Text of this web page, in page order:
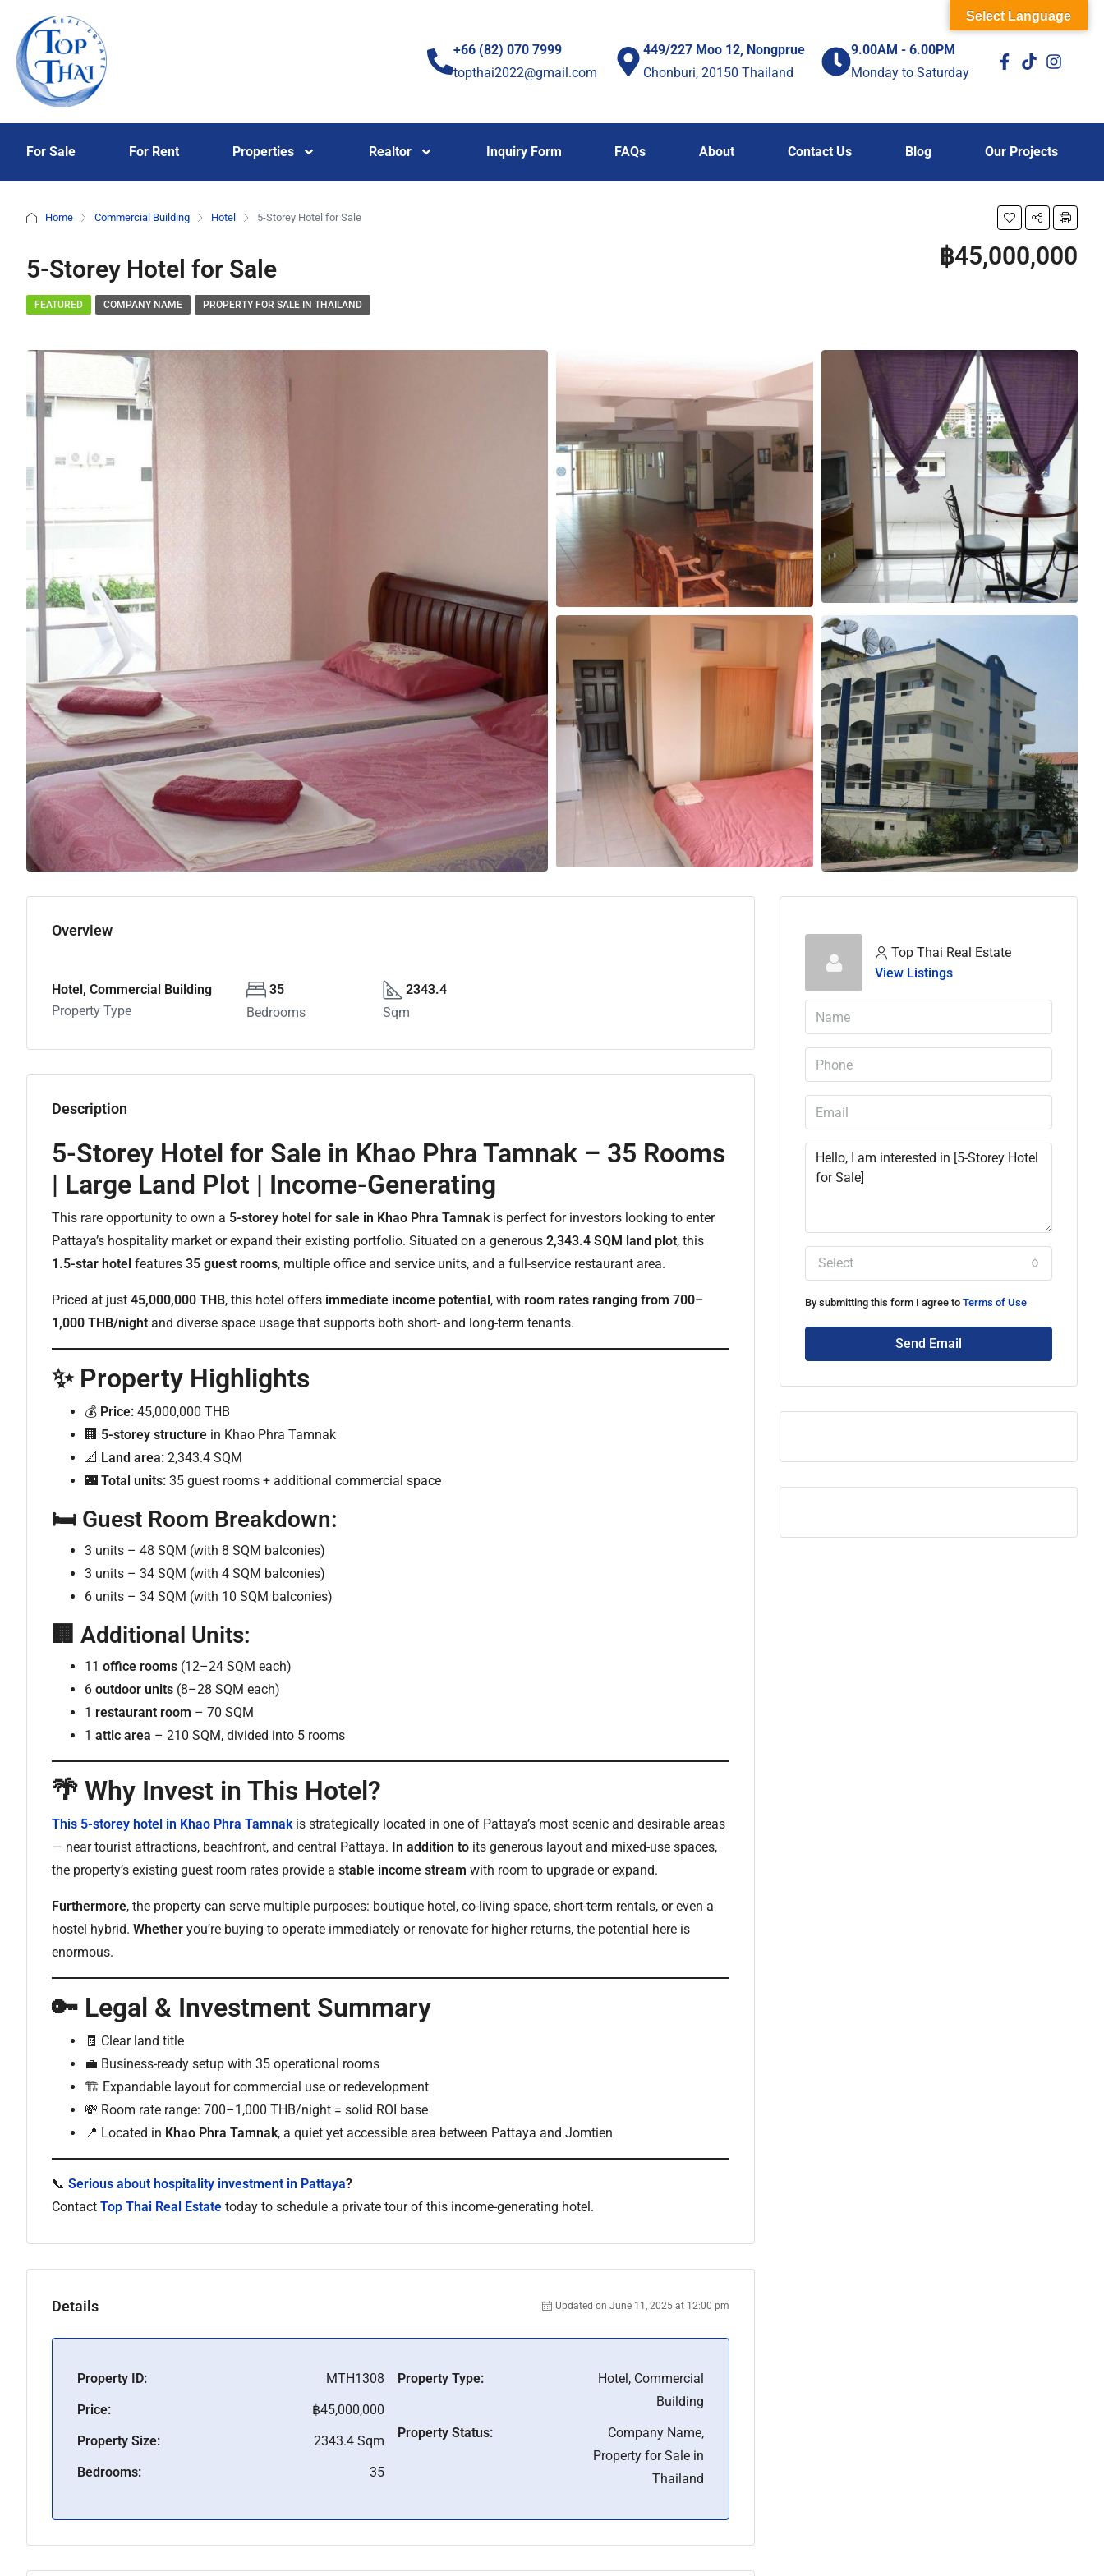
+66 (82) 070 7999
topthai2022@gmail.com
449/227 Moo 12, Nongprue
Chonburi, 20150 Thailand
9.00AM - 6.00PM
Monday to Saturday
For Sale For Rent Properties Realtor Inquiry Form FAQs About Contact Us Blog Our Projects
Home Commercial Building Hotel 5-Storey Hotel for Sale
5-Storey Hotel for Sale ฿45,000,000
FEATURED COMPANY NAME PROPERTY FOR SALE IN THAILAND
Overview
Hotel, Commercial Building
Property Type
35
Bedrooms
2343.4
Sqm
Description
5-Storey Hotel for Sale in Khao Phra Tamnak – 35 Rooms
| Large Land Plot | Income-Generating
This rare opportunity to own a 5-storey hotel for sale in Khao Phra Tamnakis perfect for investors looking to enter
Pattaya’s hospitality market or expand their existing portfolio. Situated on a generous 2,343.4 SQM land plot, this
1.5-star hotel features 35 guest rooms, multiple office and service units, and a full-service restaurant area.
Priced at just 45,000,000 THB, this hotel offers immediate income potential, with room rates ranging from 700–
1,000 THB/night and diverse space usage that supports both short- and long-term tenants.
✨ Property Highlights
💰 Price: 45,000,000 THB
🏢 5-storey structure in Khao Phra Tamnak
📐 Land area: 2,343.4 SQM
🌃 Total units: 35 guest rooms + additional commercial space
🛏️ Guest Room Breakdown:
3 units – 48 SQM (with 8 SQM balconies)
3 units – 34 SQM (with 4 SQM balconies)
6 units – 34 SQM (with 10 SQM balconies)
🏢 Additional Units:
11 office rooms (12–24 SQM each)
6 outdoor units (8–28 SQM each)
1 restaurant room – 70 SQM
1 attic area – 210 SQM, divided into 5 rooms
🌴 Why Invest in This Hotel?
This 5-storey hotel in Khao Phra Tamnak is strategically located in one of Pattaya’s most scenic and desirable areas
— near tourist attractions, beachfront, and central Pattaya. In addition to its generous layout and mixed-use spaces,
the property’s existing guest room rates provide a stable income stream with room to upgrade or expand.
Furthermore, the property can serve multiple purposes: boutique hotel, co-living space, short-term rentals, or even a
hostel hybrid. Whether you’re buying to operate immediately or renovate for higher returns, the potential here is
enormous.
🔑 Legal & Investment Summary
🧾 Clear land title
💼 Business-ready setup with 35 operational rooms
🏗️ Expandable layout for commercial use or redevelopment
💸 Room rate range: 700–1,000 THB/night = solid ROI base
📍 Located in Khao Phra Tamnak, a quiet yet accessible area between Pattaya and Jomtien
📞 Serious about hospitality investment in Pattaya?
Contact Top Thai Real Estate today to schedule a private tour of this income-generating hotel.
Details Updated on June 11, 2025 at 12:00 pm
Property ID:
MTH1308
Price:
฿45,000,000
Property Size:
2343.4 Sqm
Bedrooms:
35
Property Type:
Hotel, Commercial
Building
Property Status:
Company Name,
Property for Sale in
Thailand
Top Thai Real Estate
View Listings
Select
By submitting this form I agree to Terms of Use
Send Email
Select Language